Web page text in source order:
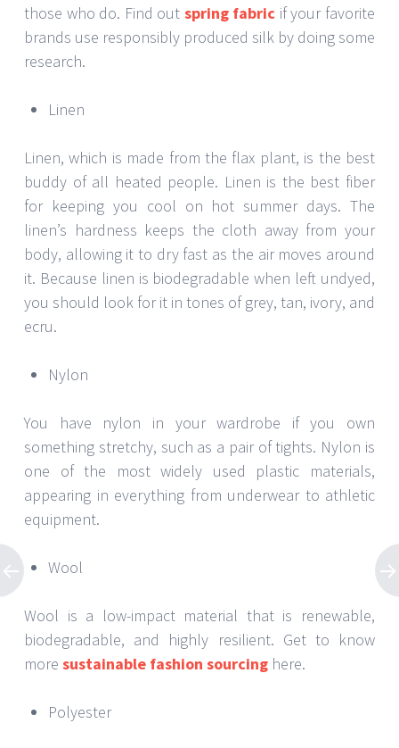
those who do. Find out spring fabric if your favorite
brands use responsibly produced silk by doing some
research.
Linen
Linen, which is made from the flax plant, is the best
buddy of all heated people. Linen is the best fiber
for keeping you cool on hot summer days. The
linen’s hardness keeps the cloth away from your
body, allowing it to dry fast as the air moves around
it. Because linen is biodegradable when left undyed,
you should look for it in tones of grey, tan, ivory, and
ecru.
Nylon
You have nylon in your wardrobe if you own
something stretchy, such as a pair of tights. Nylon is
one of the most widely used plastic materials,
appearing in everything from underwear to athletic
equipment.
Wool
Wool is a low-impact material that is renewable,
biodegradable, and highly resilient. Get to know
more sustainable fashion sourcing here.
Polyester